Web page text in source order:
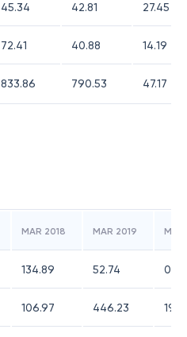
45.34 42.81 27.45
72.41 40.88 14.19
833.86 790.53 47.17
MAR 2018 MAR 2019
134.89 52.74 0
106.97 446.23 19.7